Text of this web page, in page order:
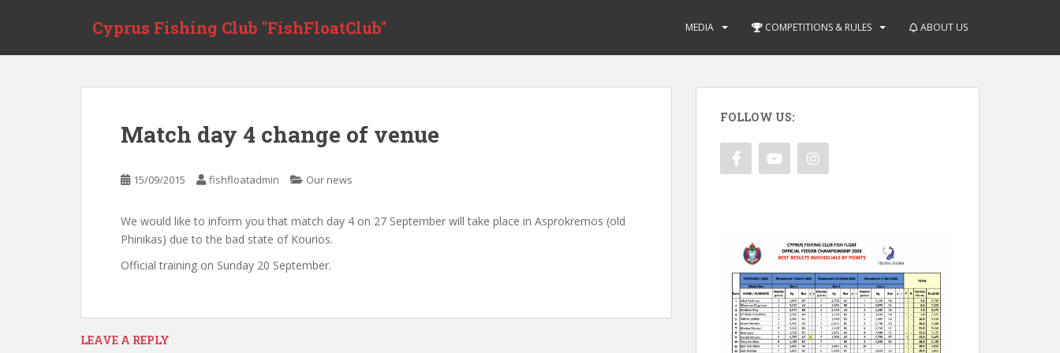
Cyprus Fishing Club "FishFloatClub" MEDIA COMPETITIONS & RULES ABOUT US
Match day 4 change of venue
15/09/2015 fishfloatadmin Our news
We would like to inform you that match day 4 on 27 September will take place in Asprokremos (old
Phinikas) due to the bad state of Kourios.
Official training on Sunday 20 September.
LEAVE A REPLY
FOLLOW US: